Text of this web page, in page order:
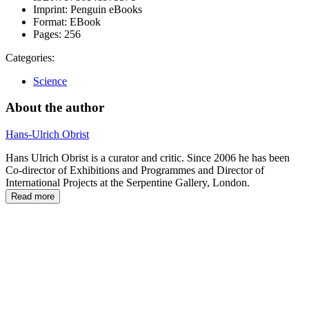
Imprint: Penguin eBooks
Format: EBook
Pages: 256
Categories:
Science
About the author
Hans-Ulrich Obrist
Hans Ulrich Obrist is a curator and critic. Since 2006 he has been
Co-director of Exhibitions and Programmes and Director of
International Projects at the Serpentine Gallery, London.
Read more